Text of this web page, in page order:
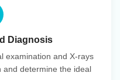
Diagnosis
examination and X-rays
and determine the ideal